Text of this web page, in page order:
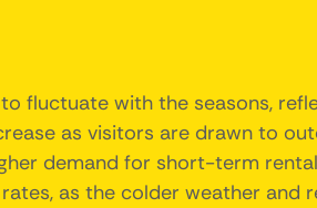
fluctuate with the seasons,
as visitors are drawn to
demand for short-term
as the colder weather